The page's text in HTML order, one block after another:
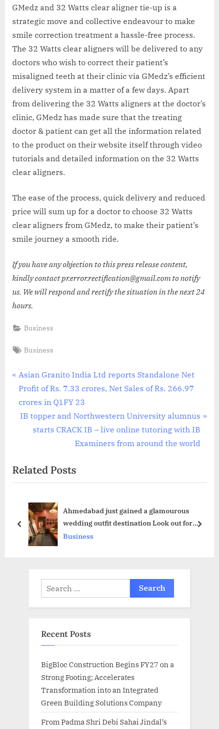
GMedz and 32 Watts clear aligner tie-up is a
strategic move and collective endeavour to make
smile correction treatment a hassle-free process.
The 32 Watts clear aligners will be delivered to any
doctors who wish to correct their patient’s
misaligned teeth at their clinic via GMedz’s efficient
delivery system in a matter of a few days. Apart
from delivering the 32 Watts aligners at the doctor’s
clinic, GMedz has made sure that the treating
doctor & patient can get all the information related
to the product on their website itself through video
tutorials and detailed information on the 32 Watts
clear aligners.
The ease of the process, quick delivery and reduced
price will sum up for a doctor to choose 32 Watts
clear aligners from GMedz, to make their patient’s
smile journey a smooth ride.
If you have any objection to this press release content,
kindly contact pr.error.rectification@gmail.com to notify
us. We will respond and rectify the situation in the next 24
hours.
Business
Tags:
Business
Post
navigation
P
r
e
v
s
P
t
Asian Granito India Ltd reports Standalone Net
Profit of Rs. 7.33 crores, Net Sales of Rs. 266.97
crores in Q1FY 23
N
P
o
:
IB topper and Northwestern University alumnus
starts CRACK IB – live online tutoring with IB
Examiners from around the world
Related Posts
Ahmedabad just gained a glamourous
wedding outfit destination Look out for
Silvi’s The FASHION HOUSE
Business
prev next
Search
for:
Recent Posts
BigBloc Construction Begins FY27 on a
Strong Footing; Accelerates
Transformation into an Integrated
Green Building Solutions Company
From Padma Shri Debi Sahai Jindal’s